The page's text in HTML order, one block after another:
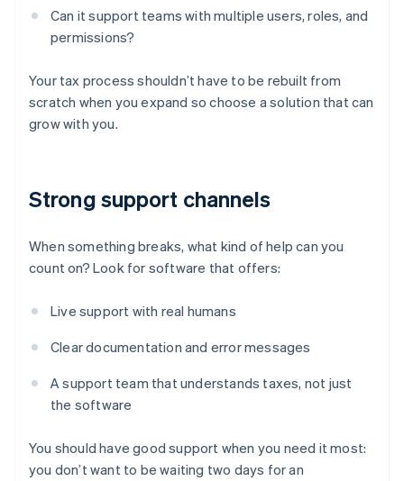
Can it support teams with multiple users, roles, and
permissions?
Your tax process shouldn’t have to be rebuilt from
scratch when you expand so choose a solution that can
grow with you.
Strong support channels
When something breaks, what kind of help can you
count on? Look for software that offers:
Live support with real humans
Clear documentation and error messages
A support team that understands taxes, not just
the software
You should have good support when you need it most:
you don’t want to be waiting two days for an